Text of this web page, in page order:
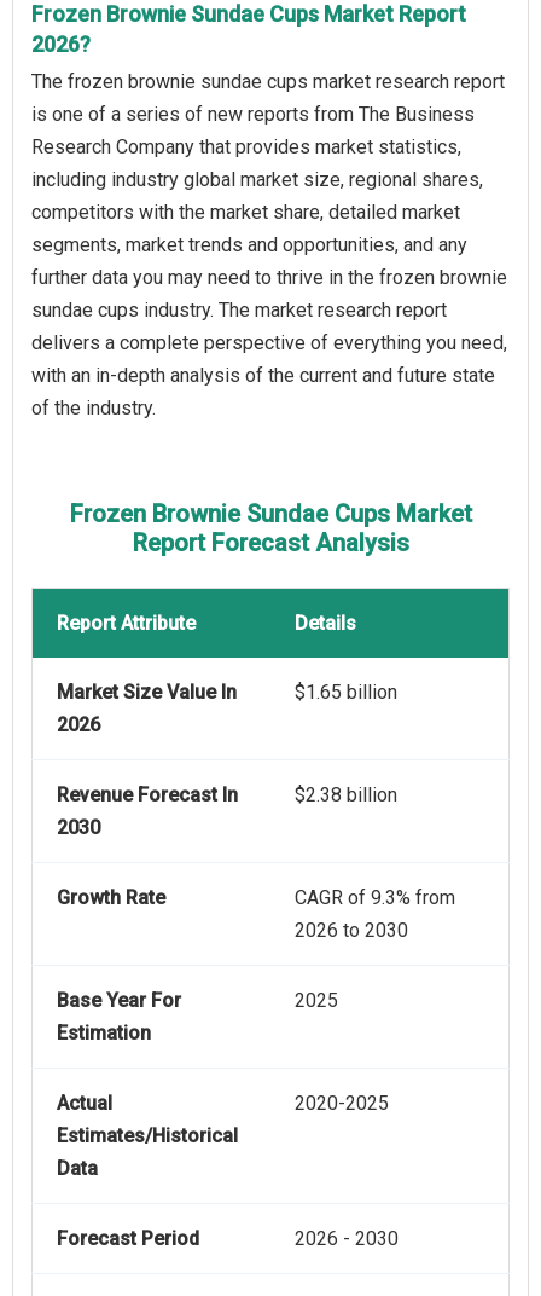
Frozen Brownie Sundae Cups Market Report
2026?
The frozen brownie sundae cups market research report
is one of a series of new reports from The Business
Research Company that provides market statistics,
including industry global market size, regional shares,
competitors with the market share, detailed market
segments, market trends and opportunities, and any
further data you may need to thrive in the frozen brownie
sundae cups industry. The market research report
delivers a complete perspective of everything you need,
with an in-depth analysis of the current and future state
of the industry.
Frozen Brownie Sundae Cups Market
Report Forecast Analysis
Report Attribute Details
Market Size Value In
2026
$1.65 billion
Revenue Forecast In
2030
$2.38 billion
Growth Rate
CAGR of 9.3% from
2026 to 2030
Base Year For
Estimation
2025
Actual
Estimates/Historical
Data
2020-2025
Forecast Period 2026 - 2030